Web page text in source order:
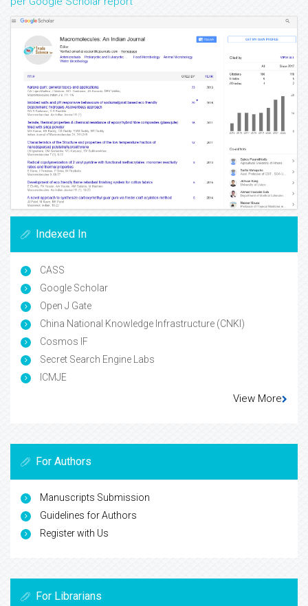
Indexed In
CASS
Google Scholar
Open J Gate
China National Knowledge Infrastructure (CNKI)
Cosmos IF
Secret Search Engine Labs
ICMJE
View More
For Authors
Manuscripts Submission
Guidelines for Authors
Register with Us
For Librarians